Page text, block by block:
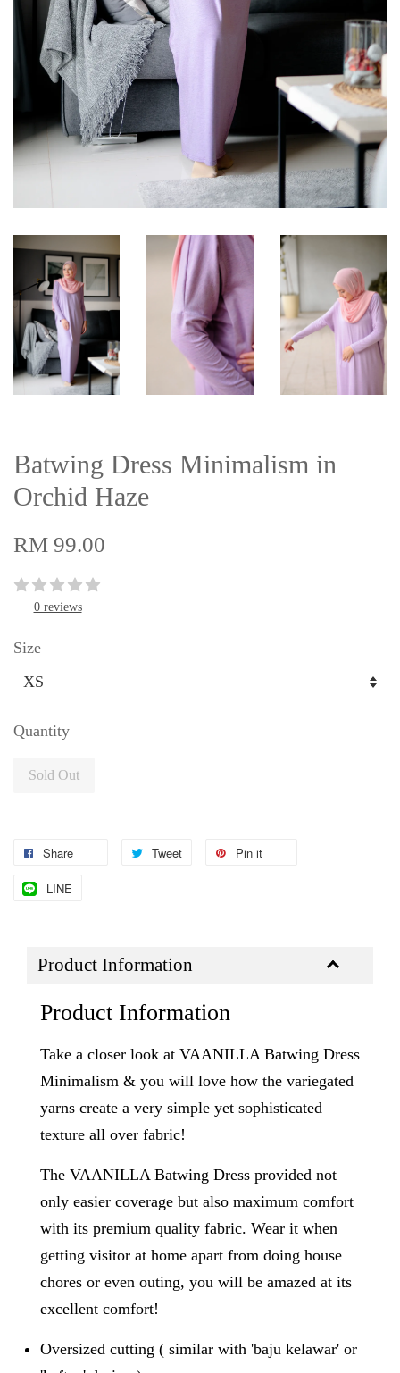
Batwing Dress Minimalism in
Orchid Haze
RM 99.00
0 reviews
Size
Quantity
Sold Out
Share Tweet Pin it
LINE
Product Information
Product Information
Take a closer look at VAANILLA Batwing Dress
Minimalism & you will love how the variegated
yarns create a very simple yet sophisticated
texture all over fabric!
The VAANILLA Batwing Dress provided not
only easier coverage but also maximum comfort
with its premium quality fabric. Wear it when
getting visitor at home apart from doing house
chores or even outing, you will be amazed at its
excellent comfort!
Oversized cutting ( similar with 'baju kelawar' or